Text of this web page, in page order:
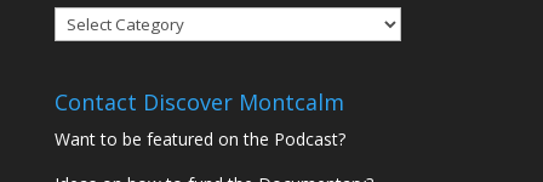
Discover
Montcalm
Contact Discover Montcalm
Want to be featured on the Podcast?